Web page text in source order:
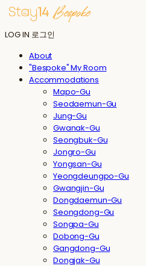
LOG IN 로그인
About
"Bespoke" My Room
Accommodations
Mapo-Gu
Seodaemun-Gu
Jung-Gu
Gwanak-Gu
Seongbuk-Gu
Jongro-Gu
Yongsan-Gu
Yeongdeungpo-Gu
Gwangjin-Gu
Dongdaemun-Gu
Seongdong-Gu
Songpa-Gu
Dobong-Gu
Gangdong-Gu
Dongjak-Gu